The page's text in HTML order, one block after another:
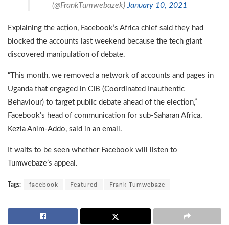
(@FrankTumwebazek) January 10, 2021
Explaining the action, Facebook’s Africa chief said they had
blocked the accounts last weekend because the tech giant
discovered manipulation of debate.
“This month, we removed a network of accounts and pages in
Uganda that engaged in CIB (Coordinated Inauthentic
Behaviour) to target public debate ahead of the election,”
Facebook’s head of communication for sub-Saharan Africa,
Kezia Anim-Addo, said in an email.
It waits to be seen whether Facebook will listen to
Tumwebaze’s appeal.
Tags: facebook Featured Frank Tumwebaze